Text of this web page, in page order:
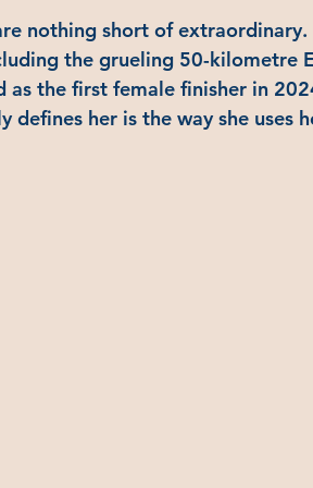
nothing short of extraordinary.
the grueling 50-kilometre
as the first female finisher in
defines her is the way she uses